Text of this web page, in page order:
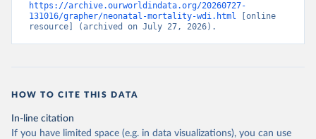
https://archive.ourworldindata.org/20260727-
131016/grapher/neonatal-mortality-wdi.html [online
resource] (archived on July 27, 2026).
HOW TO CITE THIS DATA
In-line citation
If you have limited space (e.g. in data visualizations), you can use